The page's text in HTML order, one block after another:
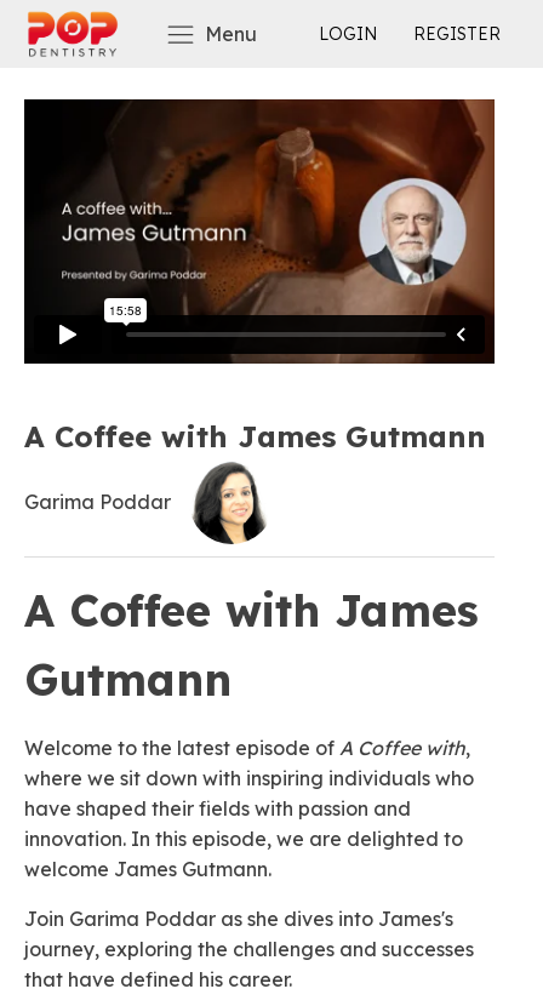
Menu LOGIN REGISTER
A Coffee with James Gutmann
Garima Poddar
A Coffee with James
Gutmann
Welcome to the latest episode of A Coffee with,
where we sit down with inspiring individuals who
have shaped their fields with passion and
innovation. In this episode, we are delighted to
welcome James Gutmann.
Join Garima Poddar as she dives into James's
journey, exploring the challenges and successes
that have defined his career.